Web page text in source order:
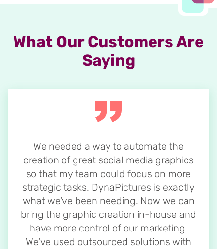
What Our Customers Are
Saying
We needed a way to automate the
creation of great social media graphics
so that my team could focus on more
strategic tasks. DynaPictures is exactly
what we've been needing. Now we can
bring the graphic creation in-house and
have more control of our marketing.
We've used outsourced solutions with